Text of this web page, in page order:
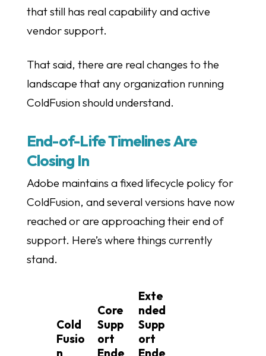
that still has real capability and active
vendor support.
That said, there are real changes to the
landscape that any organization running
ColdFusion should understand.
End-of-Life Timelines Are
Closing In
Adobe maintains a fixed lifecycle policy for
ColdFusion, and several versions have now
reached or are approaching their end of
support. Here’s where things currently
stand.
Cold
Fusio
n
Core
Supp
ort
Ende
Exte
nded
Supp
ort
Ende